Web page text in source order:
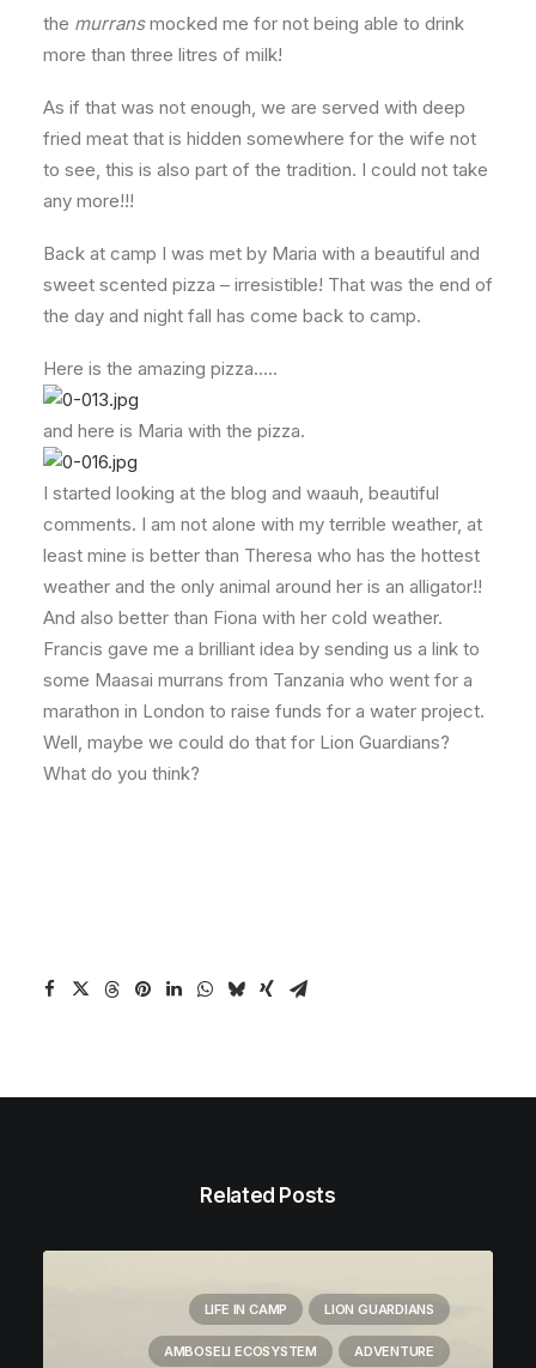
the murransmocked me for not being able to drink
more than three litres of milk!
As if that was not enough, we are served with deep
fried meat that is hidden somewhere for the wife not
to see, this is also part of the tradition. I could not take
any more!!!
Back at camp I was met by Maria with a beautiful and
sweet scented pizza – irresistible! That was the end of
the day and night fall has come back to camp.
Here is the amazing pizza…..
and here is Maria with the pizza.
I started looking at the blog and waauh, beautiful
comments. I am not alone with my terrible weather, at
least mine is better than Theresa who has the hottest
weather and the only animal around her is an alligator!!
And also better than Fiona with her cold weather.
Francis gave me a brilliant idea by sending us a link to
some Maasai murrans from Tanzania who went for a
marathon in London to raise funds for a water project.
Well, maybe we could do that for Lion Guardians?
What do you think?
Related Posts
LIFE IN CAMP LION GUARDIANS
AMBOSELI ECOSYSTEM ADVENTURE